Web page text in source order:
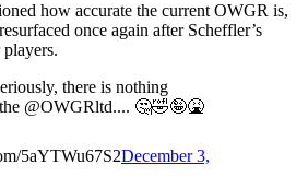
how accurate the current OWGR is,
once again after Scheffler’s
there is nothing
@OWGRltd.... 🤔🤣🤪🤮
5aYTWu67S2December 3,